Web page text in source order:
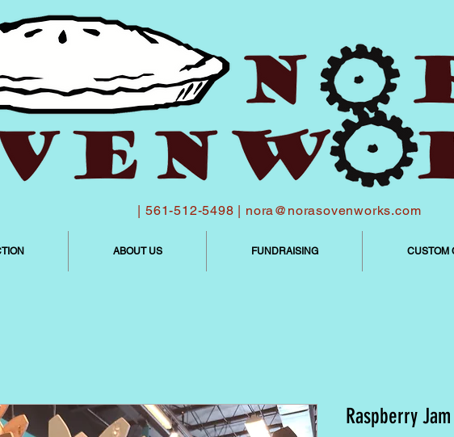
| 561-512-5498 | nora@norasovenworks.com
ABOUT US FUNDRAISING CUSTOM
Raspberry Jam